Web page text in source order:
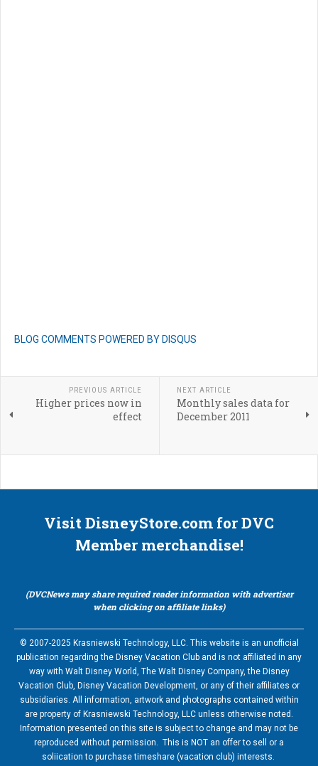
BLOG COMMENTS POWERED BY DISQUS
PREVIOUS ARTICLE
Higher prices now in
effect
NEXT ARTICLE
Monthly sales data for
December 2011
Visit DisneyStore.com for DVC
Member merchandise!
(DVCNews may share required reader information with advertiser
when clicking on affiliate links)
© 2007-2025 Krasniewski Technology, LLC. This website is an unofficial
publication regarding the Disney Vacation Club and is not affiliated in any
way with Walt Disney World, The Walt Disney Company, the Disney
Vacation Club, Disney Vacation Development, or any of their affiliates or
subsidiaries. All information, artwork and photographs contained within
are property of Krasniewski Technology, LLC unless otherwise noted.
Information presented on this site is subject to change and may not be
reproduced without permission. This is NOT an offer to sell or a
soliication to purchase timeshare (vacation club) interests.